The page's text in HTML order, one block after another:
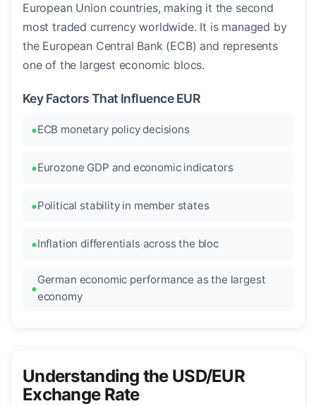
European Union countries, making it the second
most traded currency worldwide. It is managed by
the European Central Bank (ECB) and represents
one of the largest economic blocs.
Key Factors That Influence EUR
ECB monetary policy decisions
Eurozone GDP and economic indicators
Political stability in member states
Inflation differentials across the bloc
German economic performance as the largest
economy
Understanding the USD/EUR
Exchange Rate